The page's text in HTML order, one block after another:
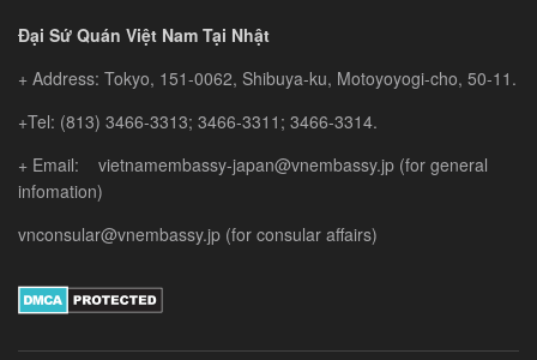
Đại Sứ Quán Việt Nam Tại Nhật
+ Address: Tokyo, 151-0062, Shibuya-ku, Motoyoyogi-cho, 50-11.
+Tel: (813) 3466-3313; 3466-3311; 3466-3314.
+ Email: vietnamembassy-japan@vnembassy.jp (for general
infomation)
vnconsular@vnembassy.jp (for consular affairs)